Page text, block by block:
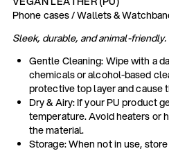
Phone cases / Wallets &
Sleek, durable, and animal-friendly.
Gentle Cleaning: Wipe with a
chemicals or alcohol-based
protective top layer and cause
Dry & Airy: If your PU product
temperature. Avoid heaters or
the material.
Storage: When not in use,